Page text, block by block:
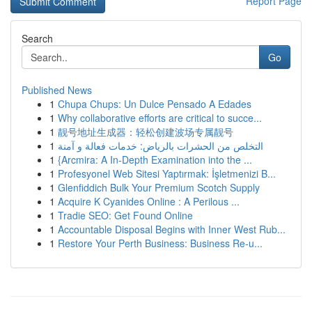
Search
Go
Published News
1 Chupa Chups: Un Dulce Pensado A Edades
1 Why collaborative efforts are critical to succe...
1 靓号地址生成器：轻松创建波场专属靓号
1 التخلص من الحشرات بالرياض: خدمات فعالة و آمنة
1 {Arcmira: A In-Depth Examination into the ...
1 Profesyonel Web Sitesi Yaptırmak: İşletmenizi B...
1 Glenfiddich Bulk Your Premium Scotch Supply
1 Acquire K Cyanides Online : A Perilous ...
1 Tradie SEO: Get Found Online
1 Accountable Disposal Begins with Inner West Rub...
1 Restore Your Perth Business: Business Re-u...